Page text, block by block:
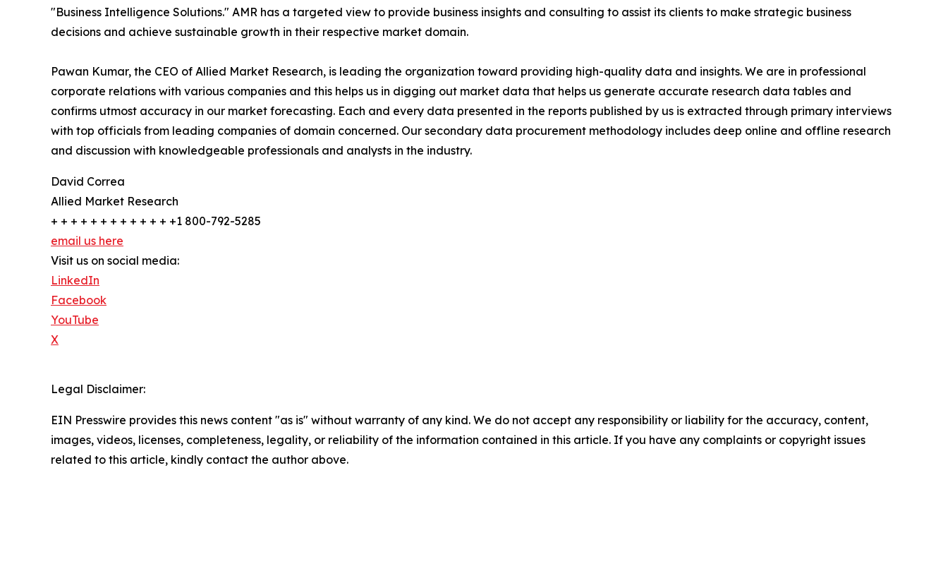
"Business Intelligence Solutions." AMR has a targeted view to provide business insights and consulting to assist its clients to make strategic business
decisions and achieve sustainable growth in their respective market domain.
Pawan Kumar, the CEO of Allied Market Research, is leading the organization toward providing high-quality data and insights. We are in professional
corporate relations with various companies and this helps us in digging out market data that helps us generate accurate research data tables and
confirms utmost accuracy in our market forecasting. Each and every data presented in the reports published by us is extracted through primary interviews
with top officials from leading companies of domain concerned. Our secondary data procurement methodology includes deep online and offline research
and discussion with knowledgeable professionals and analysts in the industry.
David Correa
Allied Market Research
+ + + + + + + + + + + + +1 800-792-5285
email us here
Visit us on social media:
LinkedIn
Facebook
YouTube
X
Legal Disclaimer:
EIN Presswire provides this news content "as is" without warranty of any kind. We do not accept any responsibility or liability for the accuracy, content,
images, videos, licenses, completeness, legality, or reliability of the information contained in this article. If you have any complaints or copyright issues
related to this article, kindly contact the author above.